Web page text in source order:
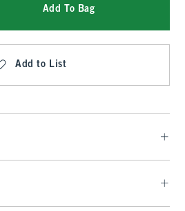
Add To Bag
Add to List